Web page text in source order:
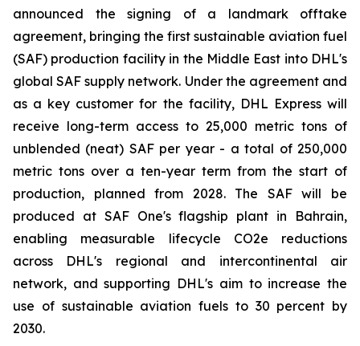
announced the signing of a landmark offtake
agreement, bringing the first sustainable aviation fuel
(SAF) production facility in the Middle East into DHL's
global SAF supply network. Under the agreement and
as a key customer for the facility, DHL Express will
receive long-term access to 25,000 metric tons of
unblended (neat) SAF per year - a total of 250,000
metric tons over a ten-year term from the start of
production, planned from 2028. The SAF will be
produced at SAF One's flagship plant in Bahrain,
enabling measurable lifecycle CO2e reductions
across DHL's regional and intercontinental air
network, and supporting DHL's aim to increase the
use of sustainable aviation fuels to 30 percent by
2030.